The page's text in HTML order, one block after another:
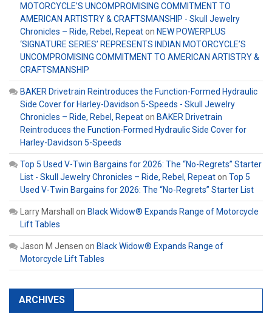
MOTORCYCLE’S UNCOMPROMISING COMMITMENT TO
AMERICAN ARTISTRY & CRAFTSMANSHIP - Skull Jewelry
Chronicles – Ride, Rebel, Repeaton NEW POWERPLUS
‘SIGNATURE SERIES’ REPRESENTS INDIAN MOTORCYCLE’S
UNCOMPROMISING COMMITMENT TO AMERICAN ARTISTRY &
CRAFTSMANSHIP
BAKER Drivetrain Reintroduces the Function-Formed Hydraulic
Side Cover for Harley-Davidson 5-Speeds - Skull Jewelry
Chronicles – Ride, Rebel, Repeaton BAKER Drivetrain
Reintroduces the Function-Formed Hydraulic Side Cover for
Harley-Davidson 5-Speeds
Top 5 Used V-Twin Bargains for 2026: The “No-Regrets” Starter
List - Skull Jewelry Chronicles – Ride, Rebel, Repeaton Top 5
Used V-Twin Bargains for 2026: The “No-Regrets” Starter List
Larry Marshall on Black Widow® Expands Range of Motorcycle
Lift Tables
Jason M Jensen on Black Widow® Expands Range of
Motorcycle Lift Tables
ARCHIVES